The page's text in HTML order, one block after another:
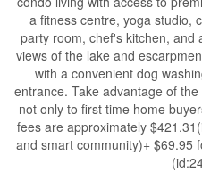
a fitness centre, yoga studio,
party room, chef's kitchen, and
views of the lake and
with a convenient dog
entrance. Take advantage of
not only to first time home
fees are approximately
and smart community)+ $69.95